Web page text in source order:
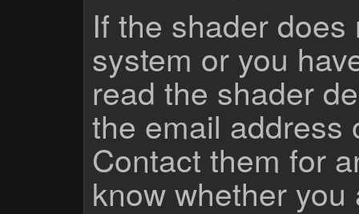
If the shader
system or you
read the shader
the email address
Contact them for
know whether